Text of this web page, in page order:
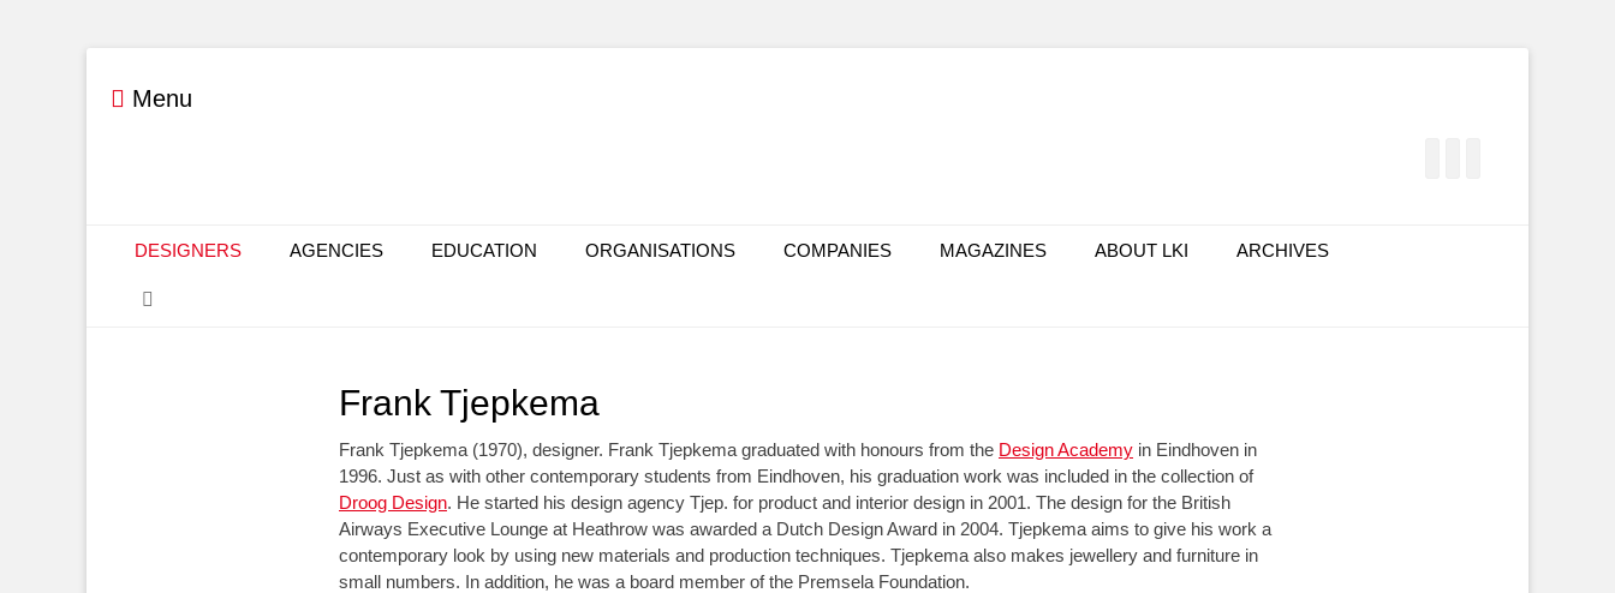
Menu
Primary Menu
content
DESIGNERS AGENCIES EDUCATION ORGANISATIONS COMPANIES MAGAZINES ABOUT LKI
ARCHIVES
Frank Tjepkema
Frank Tjepkema (1970), designer. Frank Tjepkema graduated with honours from the Design Academy in Eindhoven in
1996. Just as with other contemporary students from Eindhoven, his graduation work was included in the collection of
Droog Design. He started his design agency Tjep. for product and interior design in 2001. The design for the British
Airways Executive Lounge at Heathrow was awarded a Dutch Design Award in 2004. Tjepkema aims to give his work a
contemporary look by using new materials and production techniques. Tjepkema also makes jewellery and furniture in
small numbers. In addition, he was a board member of the Premsela Foundation.